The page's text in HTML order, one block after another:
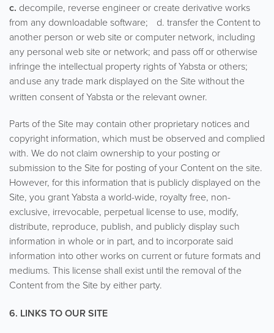
c. decompile, reverse engineer or create derivative works
from any downloadable software; d. transfer the Content to
another person or web site or computer network, including
any personal web site or network; and pass off or otherwise
infringe the intellectual property rights of Yabsta or others;
anduse any trade mark displayed on the Site without the
written consent of Yabsta or the relevant owner.
Parts of the Site may contain other proprietary notices and
copyright information, which must be observed and complied
with. We do not claim ownership to your posting or
submission to the Site for posting of your Content on the site.
However, for this information that is publicly displayed on the
Site, you grant Yabsta a world-wide, royalty free, non-
exclusive, irrevocable, perpetual license to use, modify,
distribute, reproduce, publish, and publicly display such
information in whole or in part, and to incorporate said
information into other works on current or future formats and
mediums. This license shall exist until the removal of the
Content from the Site by either party.
6. LINKS TO OUR SITE